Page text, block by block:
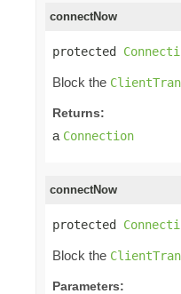
connectNow
protected
Block the
Returns:
a Connection
connectNow
protected
Block the
Parameters: